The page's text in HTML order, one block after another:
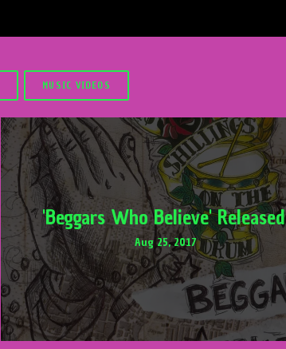
MUSIC VIDEOS
'Beggars Who Believe'
Aug 25, 2017